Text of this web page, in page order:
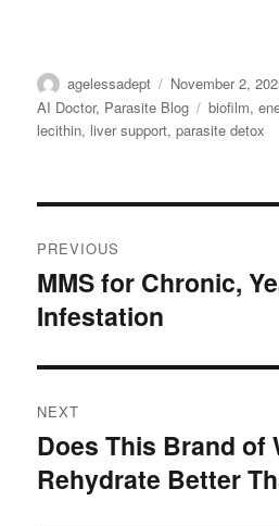
Author
agelessadept
Posted
on
November 2,
AI Doctor, Parasite Blog Tags
biofilm,
lecithin, liver support,parasite detox
navigation
PREVIOUS
Previous
post:
MMS for Chronic,
Infestation
NEXT
Next
post:
Does This Brand of
Rehydrate Better